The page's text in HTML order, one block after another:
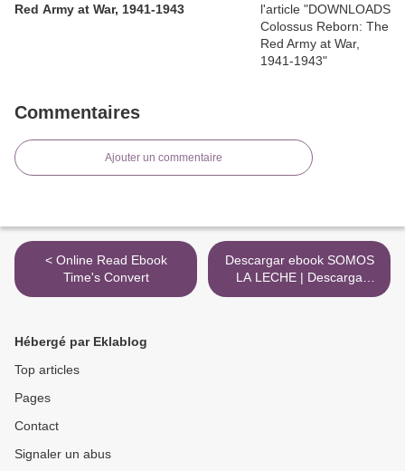
Red Army at War, 1941-1943
Commentaires
Ajouter un commentaire
< Online Read Ebook
Time's Convert
Descargar ebook SOMOS
LA LECHE | Descarga
Libros Gratis (PDF - EPUB)
Hébergé par Eklablog
Top articles
Pages
Contact
Signaler un abus